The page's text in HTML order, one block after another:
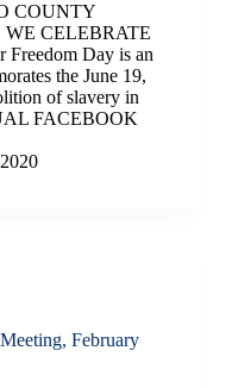
COUNTY
CELEBRATE
Freedom Day is an
the June 19,
of slavery in
FACEBOOK
February